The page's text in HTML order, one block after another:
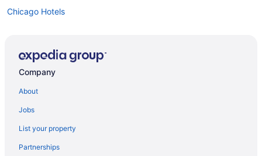
Chicago Hotels
All Inclusive Resorts & in California
All Inclusive Resorts & in Michigan
All Inclusive Resorts & in San Diego County
Company
About
Jobs
List your property
Partnerships